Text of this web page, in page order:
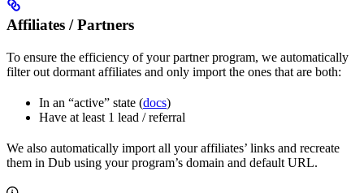
Affiliates / Partners
To ensure the efficiency of your partner program, we automatically
filter out dormant affiliates and only import the ones that are both:
In an “active” state (docs)
Have at least 1 lead / referral
We also automatically import all your affiliates’ links and recreate
them in Dub using your program’s domain and default URL.